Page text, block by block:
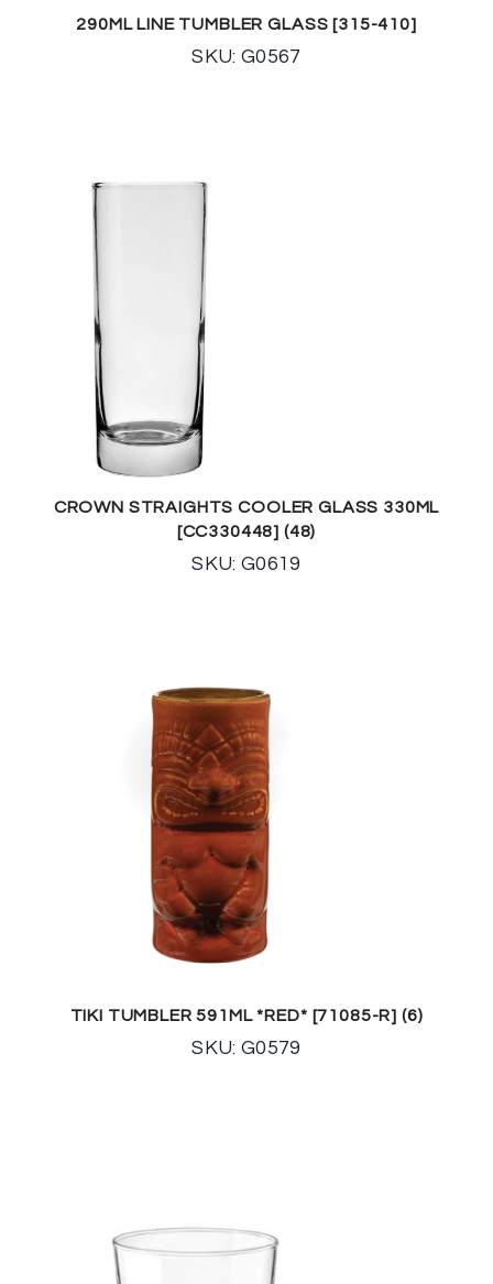
290ML LINE TUMBLER GLASS [315-410]
SKU: G0567
CROWN STRAIGHTS COOLER GLASS 330ML
[CC330448] (48)
SKU: G0619
TIKI TUMBLER 591ML *RED* [71085-R] (6)
SKU: G0579